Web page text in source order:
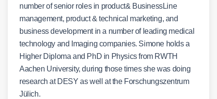
number of senior roles in product& BusinessLine
management, product & technical marketing, and
business development in a number of leading medical
technology and Imaging companies. Simone holds a
Higher Diploma and PhD in Physics from RWTH
Aachen University, during those times she was doing
research at DESY as well at the Forschungszentrum
Jülich.